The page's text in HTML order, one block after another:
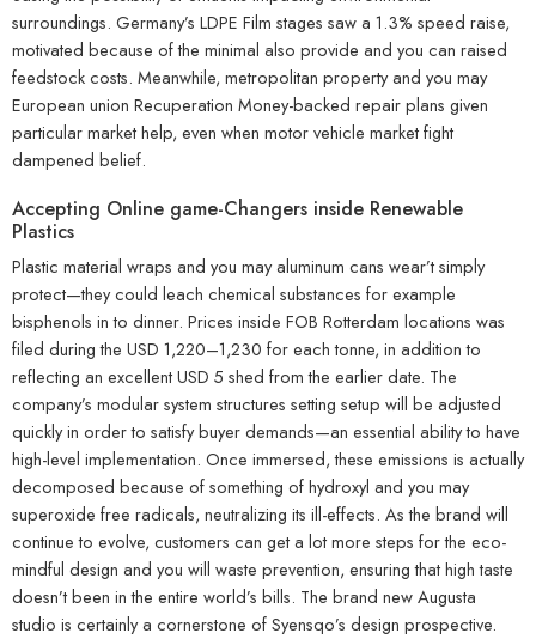
surroundings. Germany’s LDPE Film stages saw a 1.3% speed raise,
motivated because of the minimal also provide and you can raised
feedstock costs. Meanwhile, metropolitan property and you may
European union Recuperation Money-backed repair plans given
particular market help, even when motor vehicle market fight
dampened belief.
Accepting Online game-Changers inside Renewable
Plastics
Plastic material wraps and you may aluminum cans wear’t simply
protect—they could leach chemical substances for example
bisphenols in to dinner. Prices inside FOB Rotterdam locations was
filed during the USD 1,220–1,230 for each tonne, in addition to
reflecting an excellent USD 5 shed from the earlier date. The
company’s modular system structures setting setup will be adjusted
quickly in order to satisfy buyer demands—an essential ability to have
high-level implementation. Once immersed, these emissions is actually
decomposed because of something of hydroxyl and you may
superoxide free radicals, neutralizing its ill-effects. As the brand will
continue to evolve, customers can get a lot more steps for the eco-
mindful design and you will waste prevention, ensuring that high taste
doesn’t been in the entire world’s bills. The brand new Augusta
studio is certainly a cornerstone of Syensqo’s design prospective.